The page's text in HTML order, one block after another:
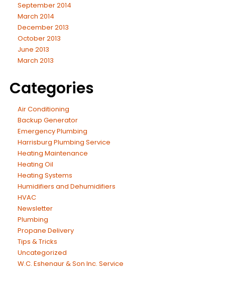
September 2014
March 2014
December 2013
October 2013
June 2013
March 2013
Categories
Air Conditioning
Backup Generator
Emergency Plumbing
Harrisburg Plumbing Service
Heating Maintenance
Heating Oil
Heating Systems
Humidifiers and Dehumidifiers
HVAC
Newsletter
Plumbing
Propane Delivery
Tips & Tricks
Uncategorized
W.C. Eshenaur & Son Inc. Service